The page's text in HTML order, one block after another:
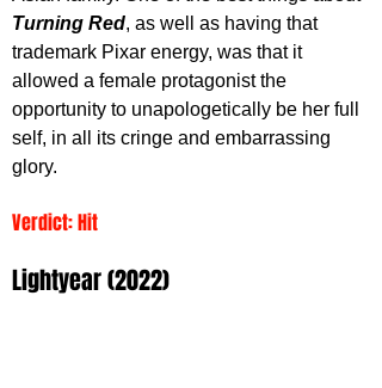
Turning Red, as well as having that
trademark Pixar energy, was that it
allowed a female protagonist the
opportunity to unapologetically be her full
self, in all its cringe and embarrassing
glory.
Verdict: Hit
Lightyear (2022)